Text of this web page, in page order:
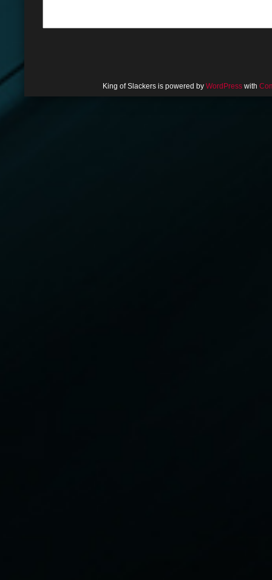
King of Slackers is powered by WordPresswith